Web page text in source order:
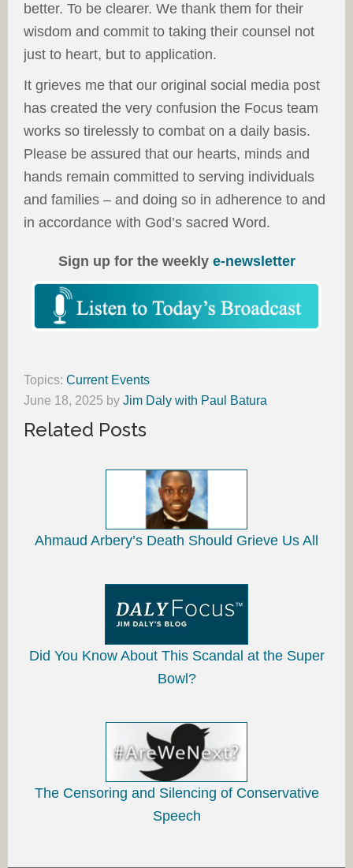
better. To be clearer. We thank them for their
wisdom and commit to taking their counsel not
just to heart, but to application.
It grieves me that our original social media post
has created the very confusion the Focus team
works so tirelessly to combat on a daily basis.
Please be assured that our hearts, minds and
hands remain committed to serving individuals
and families – and doing so in adherence to and
in accordance with God’s sacred Word.
Sign up for the weekly e-newsletter
Topics: Current Events
June 18, 2025 by Jim Daly with Paul Batura
Related Posts
Ahmaud Arbery’s Death Should Grieve Us All
Did You Know About This Scandal at the Super
Bowl?
The Censoring and Silencing of Conservative
Speech